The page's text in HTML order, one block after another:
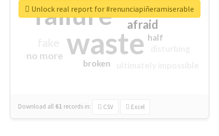
waste
failure sorry
afraid
no more
half
closed
broken
Download all 61 records in: CSV Excel
Unlock real report for #renunciapiñeramiserable